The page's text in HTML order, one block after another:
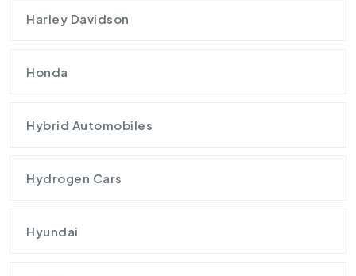
Harley Davidson
Honda
Hybrid Automobiles
Hydrogen Cars
Hyundai